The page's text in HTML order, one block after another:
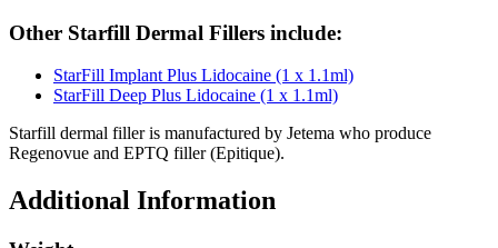
Other Starfill Dermal Fillers include:
StarFill Implant Plus Lidocaine (1 x 1.1ml)
StarFill Deep Plus Lidocaine (1 x 1.1ml)
Starfill dermal filler is manufactured by Jetema who produce
Regenovue and EPTQ filler (Epitique).
Additional Information